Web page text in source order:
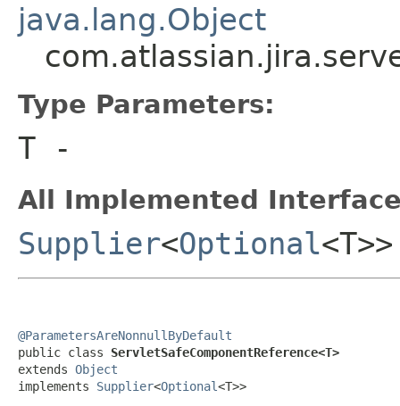
java.lang.Object
Type Parameters:
T -
All Implemented
Supplier<Optional<T>>
@ParametersAreNonnullByDefault
public class ServletSafeComponentReference<T>
extends Object
implements Supplier<Optional<T>>